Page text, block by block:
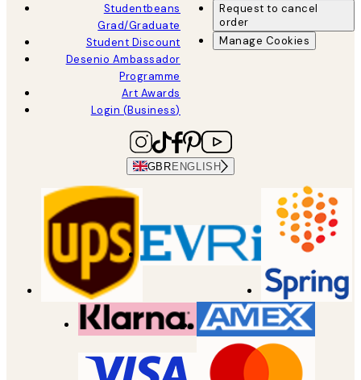
Studentbeans
Grad/Graduate
Student Discount
Desenio Ambassador
Programme
Art Awards
Login (Business)
Request to cancel
order
Manage Cookies
GBRENGLISH